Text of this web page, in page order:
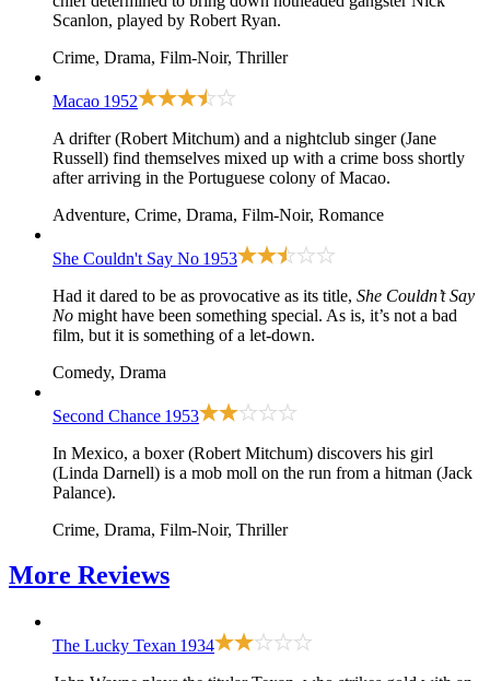
Scanlon, played by Robert Ryan.
Crime, Drama, Film-Noir, Thriller
Macao 1952
A drifter (Robert Mitchum) and a nightclub singer (Jane
Russell) find themselves mixed up with a crime boss shortly
after arriving in the Portuguese colony of Macao.
Adventure, Crime, Drama, Film-Noir, Romance
She Couldn't Say No 1953
Had it dared to be as provocative as its title, She Couldn’t Say
No might have been something special. As is, it’s not a bad
film, but it is something of a let-down.
Comedy, Drama
Second Chance 1953
In Mexico, a boxer (Robert Mitchum) discovers his girl
(Linda Darnell) is a mob moll on the run from a hitman (Jack
Palance).
Crime, Drama, Film-Noir, Thriller
More Reviews
The Lucky Texan 1934